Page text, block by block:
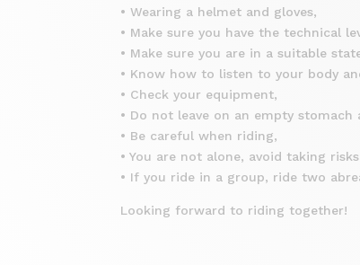
• Wearing a helmet and gloves,
• Make sure you have the technical
• Make sure you are in a suitable
• Know how to listen to your body
• Check your equipment,
• Do not leave on an empty
• Be careful when riding,
• You are not alone, avoid taking risks
• If you ride in a group, ride two
Looking forward to riding together!